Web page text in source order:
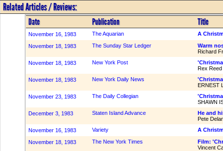
Related Articles / Reviews:
Date Publication Title
November 16, 1983 The Aquarian A
November 18, 1983 The Sunday Star Ledger
Warm
Richard
November 18, 1983
New York Post
Rex Reed
November 18, 1983
New York Daily News
ERNEST
November 23, 1983
The Daily Collegian
SHAWN
December 3, 1983
Staten Island Advance
He and
Pete
November 16, 1983
Variety A
November 18, 1983 The New York Times
Film:
Vincent